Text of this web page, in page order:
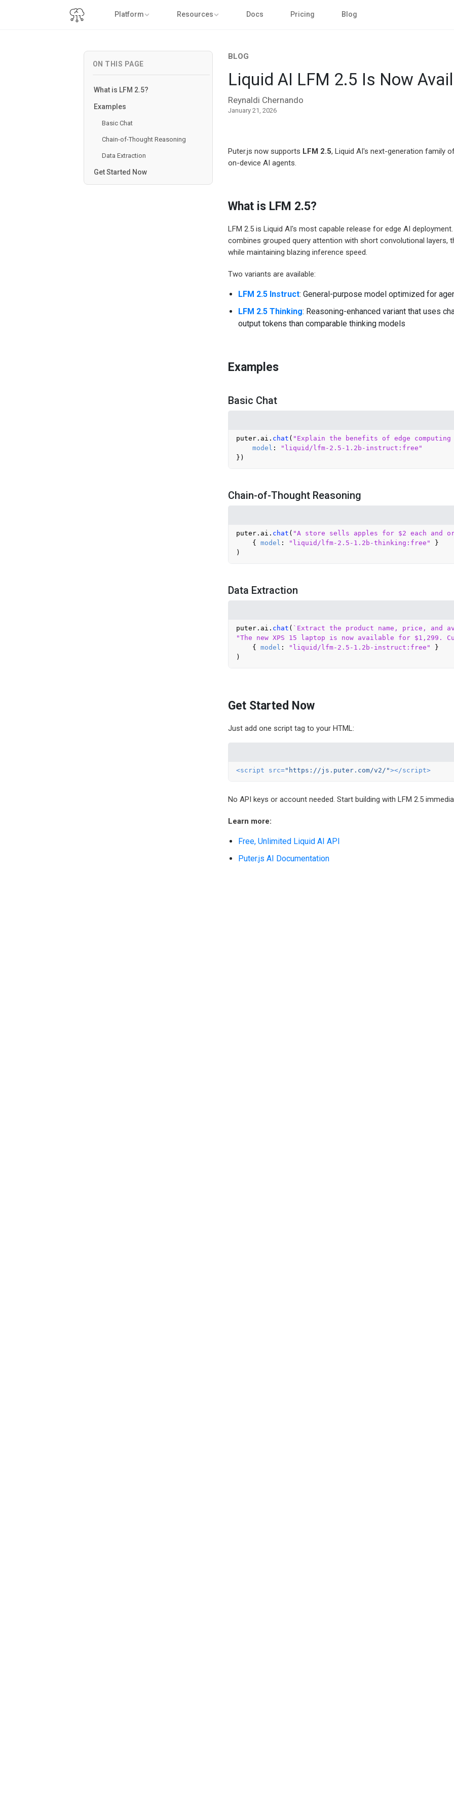
Platform Resources Docs Pricing Blog
ON THIS PAGE
What is LFM 2.5?
Examples
Basic Chat
Chain-of-Thought Reasoning
Data Extraction
Get Started Now
BLOG
Liquid AI LFM 2.5 Is Now
Reynaldi Chernando
January 21, 2026
Puter.js now supports LFM 2.5, Liquid AI's next-generation family
on-device AI agents.
What is LFM 2.5?
LFM 2.5 is Liquid AI's most capable release for edge AI
combines grouped query attention with short convolutional layers,
while maintaining blazing inference speed.
Two variants are available:
LFM 2.5 Instruct: General-purpose model optimized for
LFM 2.5 Thinking: Reasoning-enhanced variant that uses
output tokens than comparable thinking models
Examples
Basic Chat
puter. ai . chat ( "Explain the benefits of edge
model :
"liquid/lfm-2.5-1.2b-instruct:free"
Chain-of-Thought Reasoning
puter. ai . chat ( "A store sells apples for $2 each and
    {
model : "liquid/lfm-2.5-1.2b-thinking:free" }
Data Extraction
puter. ai . chat ( `Extract the product name, price,
"The new XPS 15 laptop is now available for
    {
model : "liquid/lfm-2.5-1.2b-instruct:free" }
Get Started Now
Just add one script tag to your HTML:
<script src="https://js.puter.com/v2/"></script>
No API keys or account needed. Start building with LFM 2.5
Learn more:
Free, Unlimited Liquid AI API
Puter.js AI Documentation